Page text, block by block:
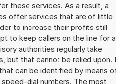
these services. As a result, a
offer services that are of little
to increase their profits still
to keep callers on the line for
authorities regularly take
but that cannot be relied upon.
can be identified by means
dial numbers. The most